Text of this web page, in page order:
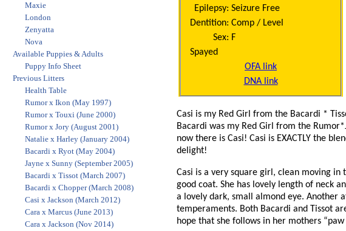
Maxie
London
Zenyatta
Nova
Available Puppies & Adults
Puppy Info Sheet
Previous Litters
Health Table
Rumor x Ikon (May 1997)
Rumor x Touxi (June 2000)
Rumor x Jory (August 2001)
Natalie x Harley (January 2004)
Bacardi x Ryot (May 2004)
Jayne x Sunny (September 2005)
Bacardi x Tissot (March 2007)
Bacardi x Chopper (March 2008)
Casi x Jackson (March 2012)
Cara x Marcus (June 2013)
Cara x Jackson (Nov 2014)
Epilepsy: Seizure Free
Dentition: Comp / Level
Sex: F
Spayed
OFA link
DNA link
Casi is my Red Girl from the Bacardi *
Bacardi was my Red Girl from the
now there is Casi! Casi is EXACTLY the
delight!
Casi is a very square girl, clean moving in
good coat. She has lovely length of neck
a lovely dark, small almond eye. Another
temperaments. Both Bacardi and Tissot
hope that she follows in her mothers